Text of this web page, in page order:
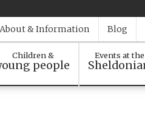
About & Information Blog
Children &
people
Events at the